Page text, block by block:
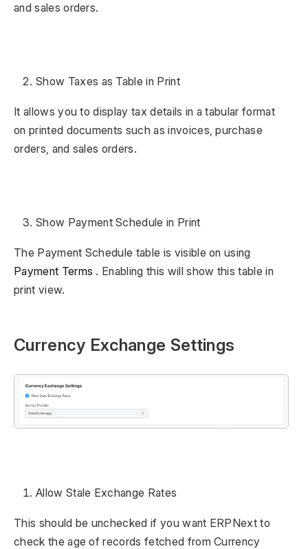
and sales orders.
Show Taxes as Table in Print
It allows you to display tax details in a tabular format
on printed documents such as invoices, purchase
orders, and sales orders.
Show Payment Schedule in Print
The Payment Schedule table is visible on using
Payment Terms . Enabling this will show this table in
print view.
Currency Exchange Settings
Allow Stale Exchange Rates
This should be unchecked if you want ERPNext to
check the age of records fetched from Currency